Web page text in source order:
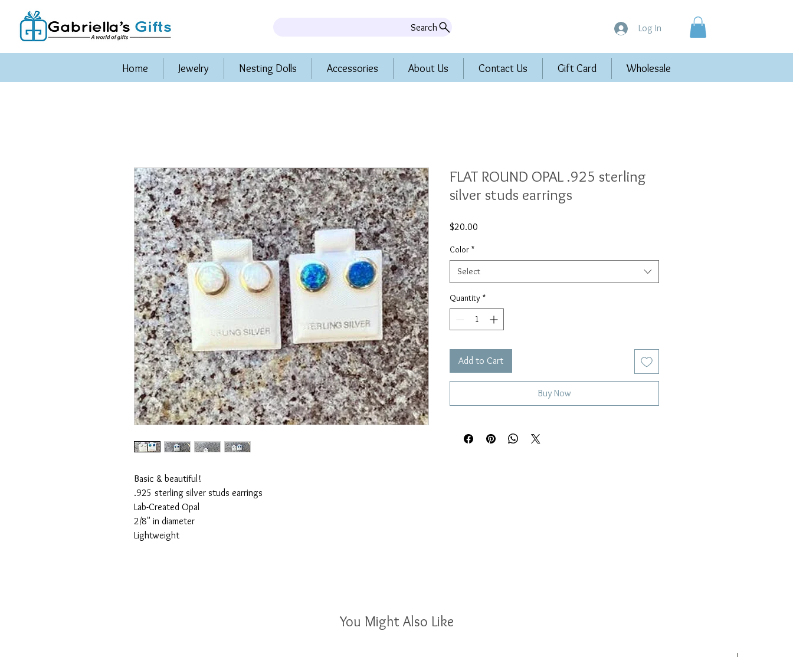
Search Log In
Home Jewelry Nesting Dolls Accessories About Us Contact Us Gift Card Wholesale
Basic & beautiful!
.925 sterling silver studs earrings
Lab-Created Opal
2/8" in diameter
Lightweight
FLAT ROUND OPAL .925 sterling
silver studs earrings
$20.00
Color *
Select
Quantity *
Add to Cart
Buy Now
You Might Also Like